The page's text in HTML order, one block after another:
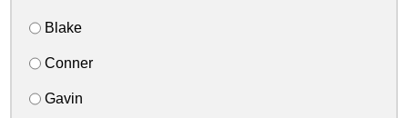
Blake
Conner
Gavin